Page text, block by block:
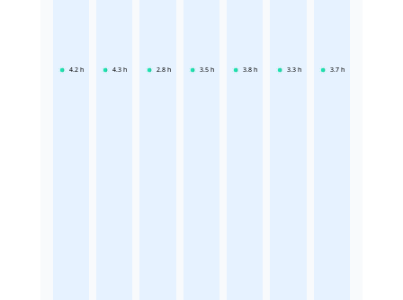
4.2 h 4.3 h 2.8 h 3.5 h 3.8 h 3.3 h 3.7 h